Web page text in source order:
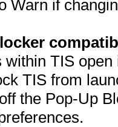
Warn if
within TIS
TIS from
the Pop-Up